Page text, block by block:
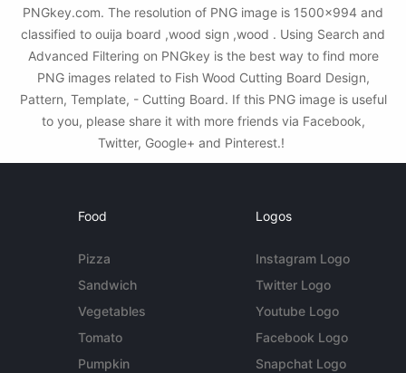
PNGkey.com. The resolution of PNG image is 1500x994 and
classified to ouija board ,wood sign ,wood . Using Search and
Advanced Filtering on PNGkey is the best way to find more
PNG images related to Fish Wood Cutting Board Design,
Pattern, Template, - Cutting Board. If this PNG image is useful
to you, please share it with more friends via Facebook,
Twitter, Google+ and Pinterest.!
Food
Pizza
Sandwich
Vegetables
Tomato
Pumpkin
Logos
Instagram Logo
Twitter Logo
Youtube Logo
Facebook Logo
Snapchat Logo